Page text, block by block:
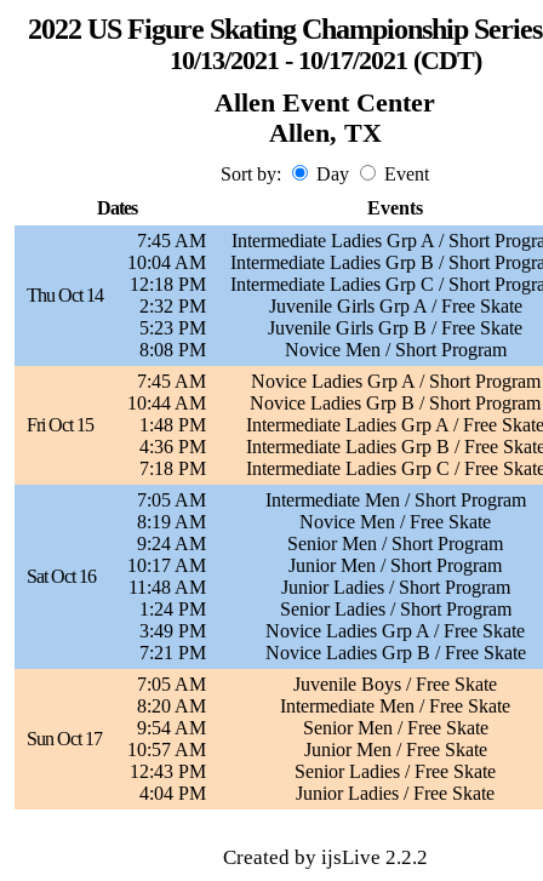
2022 US Figure Skating Championship
10/13/2021 - 10/17/2021 (CDT)
Allen Event Center
Allen, TX
Sort by: Day
Event
Dates
Events
Thu Oct 14
7:45 AM
Intermediate Ladies Grp A / Short
10:04 AM
Intermediate Ladies Grp B / Short
12:18 PM
Intermediate Ladies Grp C / Short
2:32 PM
Juvenile Girls Grp A / Free Skate
5:23 PM
Juvenile Girls Grp B / Free Skate
8:08 PM
Novice Men / Short Program
Fri Oct 15
7:45 AM
Novice Ladies Grp A / Short Program
10:44 AM
Novice Ladies Grp B / Short Program
1:48 PM
Intermediate Ladies Grp A / Free Skate
4:36 PM
Intermediate Ladies Grp B / Free
7:18 PM
Intermediate Ladies Grp C / Free
Sat Oct 16
7:05 AM
Intermediate Men / Short Program
8:19 AM
Novice Men / Free Skate
9:24 AM
Senior Men / Short Program
10:17 AM
Junior Men / Short Program
11:48 AM
Junior Ladies / Short Program
1:24 PM
Senior Ladies / Short Program
3:49 PM
Novice Ladies Grp A / Free Skate
7:21 PM
Novice Ladies Grp B / Free Skate
Sun Oct 17
7:05 AM
Juvenile Boys / Free Skate
8:20 AM
Intermediate Men / Free Skate
9:54 AM
Senior Men / Free Skate
10:57 AM
Junior Men / Free Skate
12:43 PM
Senior Ladies / Free Skate
4:04 PM
Junior Ladies / Free Skate
Created by ijsLive 2.2.2